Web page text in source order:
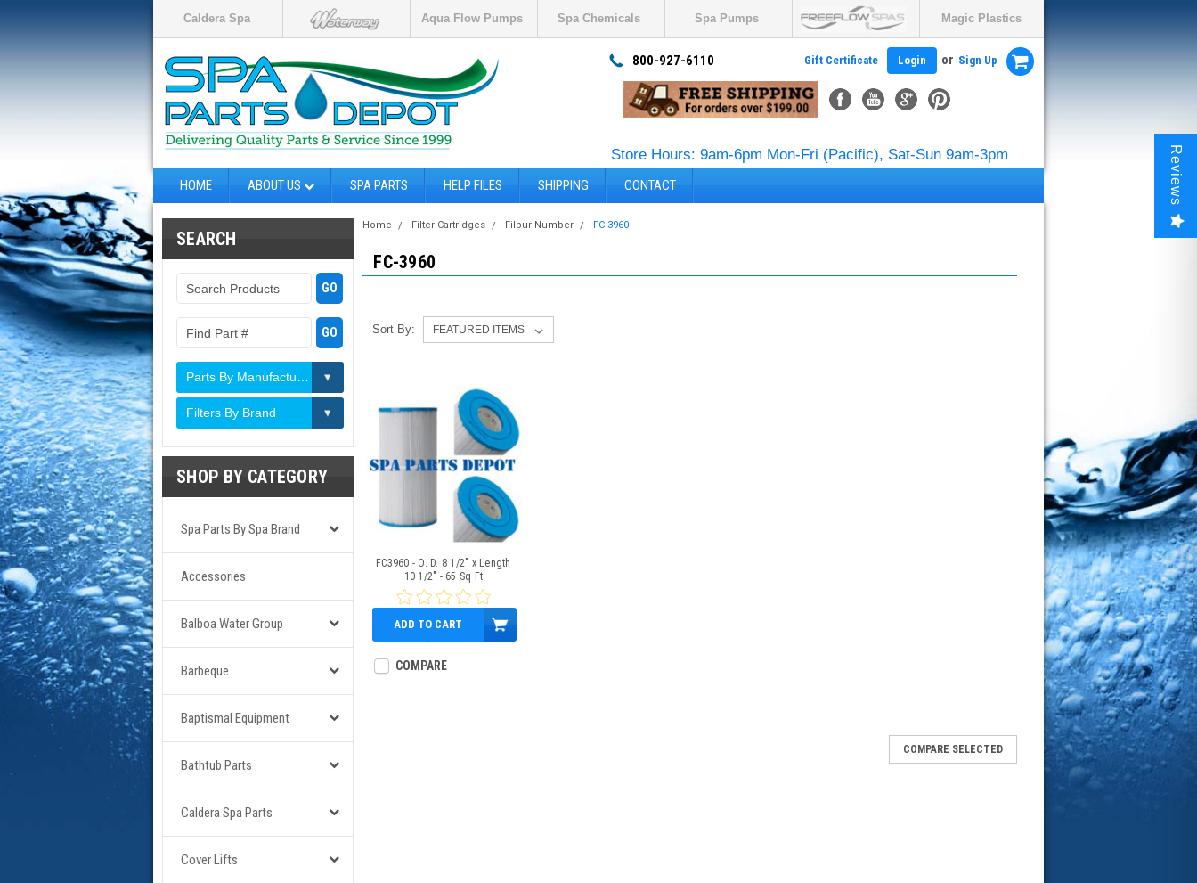
Caldera Spa Aqua Flow Pumps Spa Chemicals Spa Pumps Magic Plastics
800-927-6110 Gift Certificate Login or Sign Up
Store Hours: 9am-6pm Mon-Fri (Pacific), Sat-Sun 9am-3pm
HOME ABOUT US SPA PARTS HELP FILES SHIPPING CONTACT
SEARCH
Filters By Brand
SHOP BY CATEGORY
Spa Parts By Spa Brand
Accessories
Balboa Water Group
Barbeque
Baptismal Equipment
Bathtub Parts
Caldera Spa Parts
Cover Lifts
Home Filter Cartridges Filbur Number FC-3960
FC-3960
Sort By:
FC3960 - O. D. 8 1/2" x Length
10 1/2" - 65 Sq Ft
ADD TO CART
COMPARE
COMPARE SELECTED
Reviews